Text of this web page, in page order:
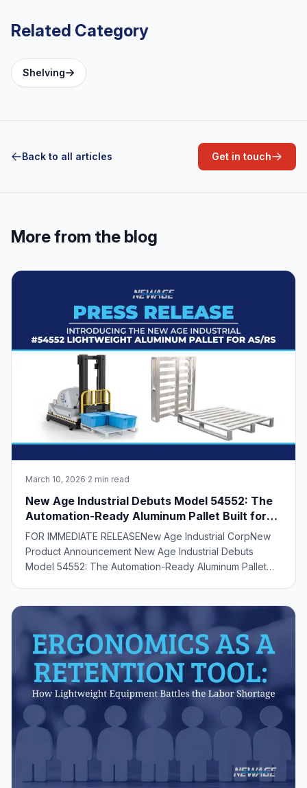
Related Category
Shelving
Back to all articles Get in touch
More from the blog
March 10, 2026·2 min read
New Age Industrial Debuts Model 54552: The
Automation-Ready Aluminum Pallet Built for
AS/RS Efficiency
FOR IMMEDIATE RELEASENew Age Industrial CorpNew
Product Announcement New Age Industrial Debuts
Model 54552: The Automation-Ready Aluminum Pallet